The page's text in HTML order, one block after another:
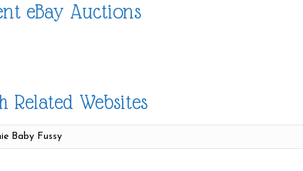
eBay Auctions
Related Websites